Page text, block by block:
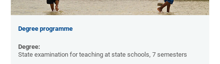
Degree programme
Degree:
State examination for teaching at state schools, 7 semesters